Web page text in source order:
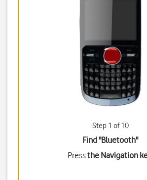
Step 1 of 10
Find "Bluetooth"
Pressthe Navigation